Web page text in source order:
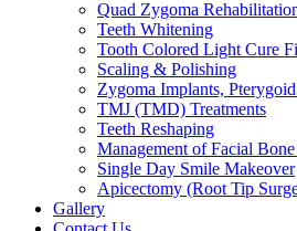
Quad Zygoma
Teeth Whitening
Tooth Colored Light Cure
Scaling & Polishing
Zygoma Implants,
TMJ (TMD) Treatments
Teeth Reshaping
Management of Facial
Single Day Smile Makeover
Apicectomy (Root Tip
Gallery